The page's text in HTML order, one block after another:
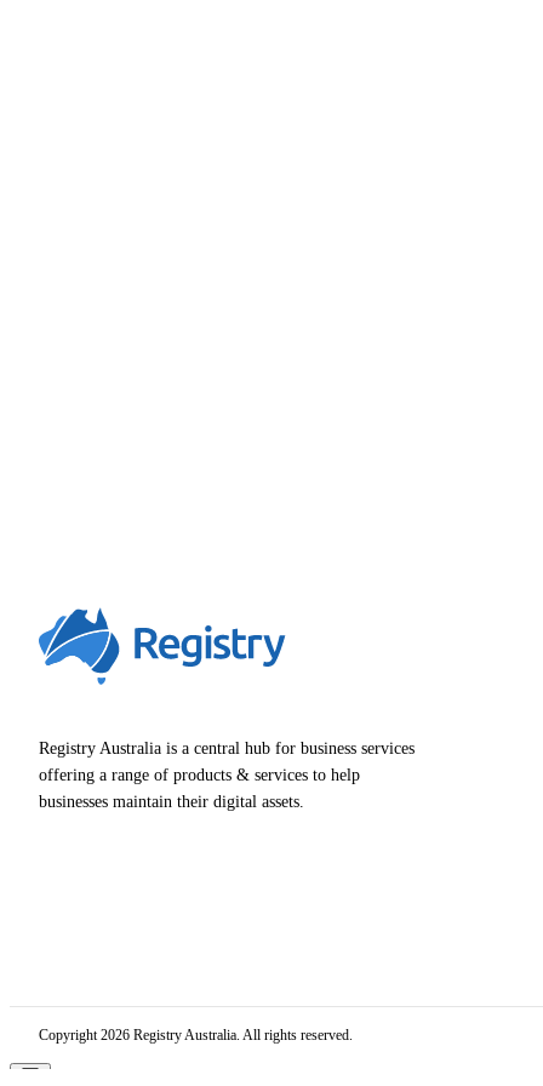
Registry Australia is a central hub for business services
offering a range of products & services to help
businesses maintain their digital assets.
Copyright 2026 Registry Australia. All rights reserved.